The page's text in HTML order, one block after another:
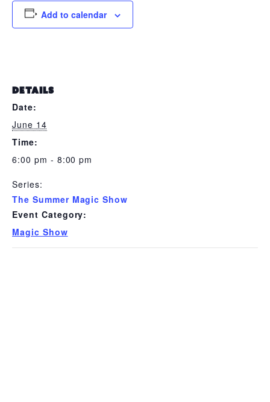
Add to calendar
DETAILS
Date:
June 14
Time:
6:00 pm - 8:00 pm
Series:
The Summer Magic Show
Event Category:
Magic Show